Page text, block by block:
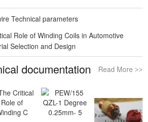
Technical parameters
Role of Winding Coils in Automotive
Selection and Design
documentation Read More >>